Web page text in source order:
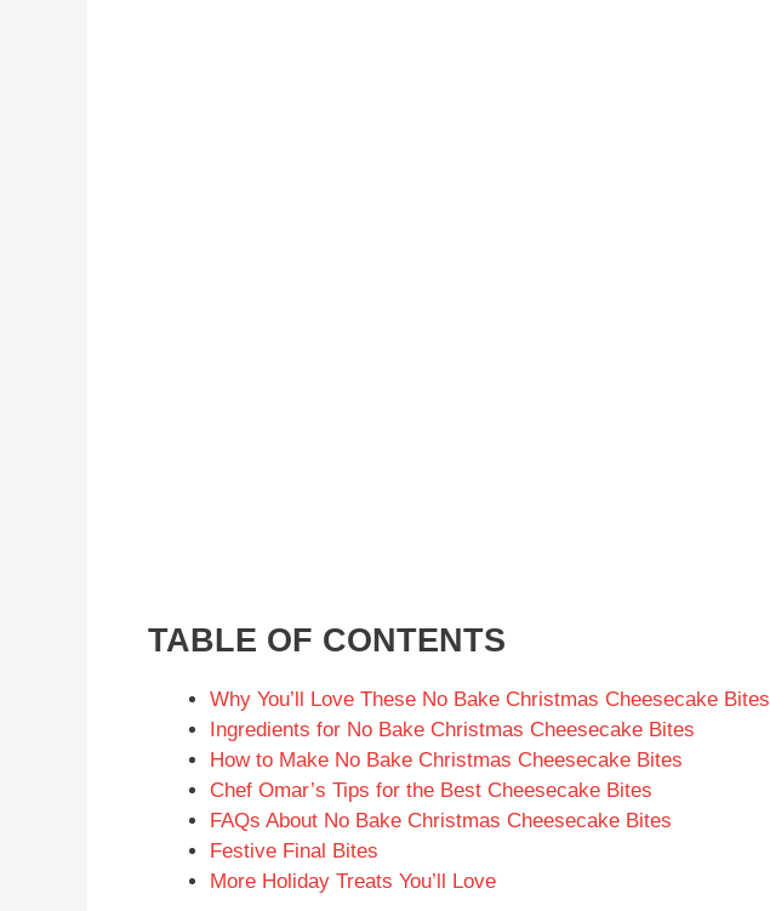
TABLE OF CONTENTS
Why You’ll Love These No Bake Christmas Cheesecake Bites
Ingredients for No Bake Christmas Cheesecake Bites
How to Make No Bake Christmas Cheesecake Bites
Chef Omar’s Tips for the Best Cheesecake Bites
FAQs About No Bake Christmas Cheesecake Bites
Festive Final Bites
More Holiday Treats You’ll Love